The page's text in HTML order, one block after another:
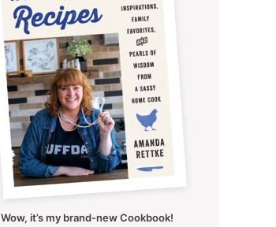
Wow, it’s my brand-new Cookbook!